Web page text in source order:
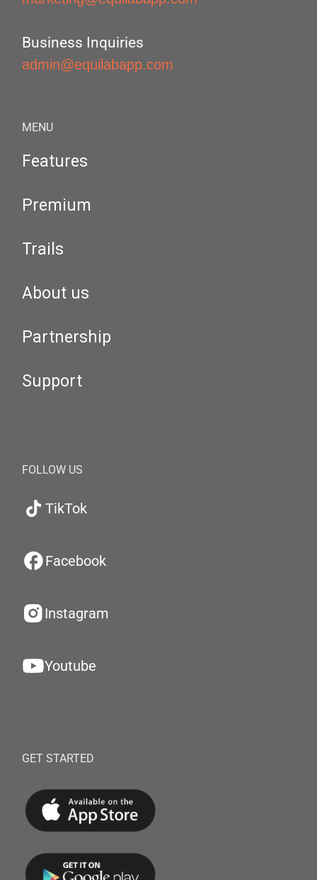
Business Inquiries
admin@equilabapp.com
MENU
Features
Premium
Trails
About us
Partnership
Support
FOLLOW US
TikTok
Facebook
Instagram
Youtube
GET STARTED